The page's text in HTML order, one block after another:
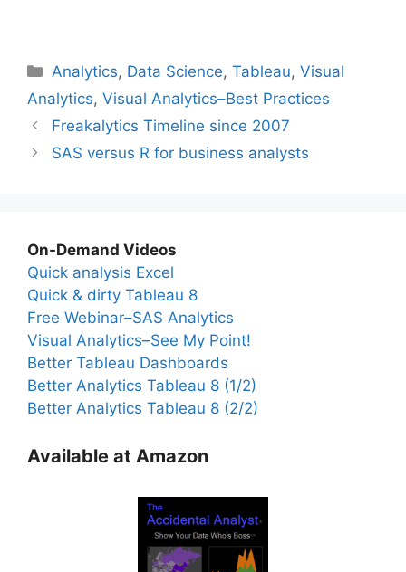
Categories
Analytics, Data Science,Tableau,Visual
Analytics, Visual Analytics–Best Practices
Freakalytics Timeline since 2007
SAS versus R for business analysts
On-Demand Videos
Quick analysis Excel
Quick & dirty Tableau 8
Free Webinar–SAS Analytics
Visual Analytics–See My Point!
Better Tableau Dashboards
Better Analytics Tableau 8 (1/2)
Better Analytics Tableau 8 (2/2)
Available at Amazon